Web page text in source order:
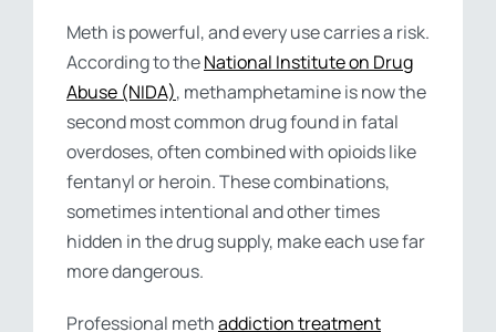
Meth is powerful, and every use carries a risk.
According to theNational Institute on Drug
Abuse (NIDA), methamphetamine is now the
second most common drug found in fatal
overdoses, often combined with opioids like
fentanyl or heroin. These combinations,
sometimes intentional and other times
hidden in the drug supply, make each use far
more dangerous.
Professional methaddiction treatment